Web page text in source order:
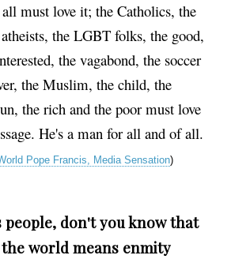
must love it; the Catholics, the
the LGBT folks, the good,
the vagabond, the soccer
the Muslim, the child, the
the rich and the poor must love
He's a man for all and of all.
Pope Francis, Media Sensation)
people, don't you know that
world means enmity